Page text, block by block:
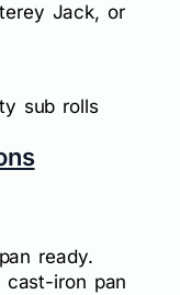
Jack, or
sub rolls
ready.
cast-iron pan